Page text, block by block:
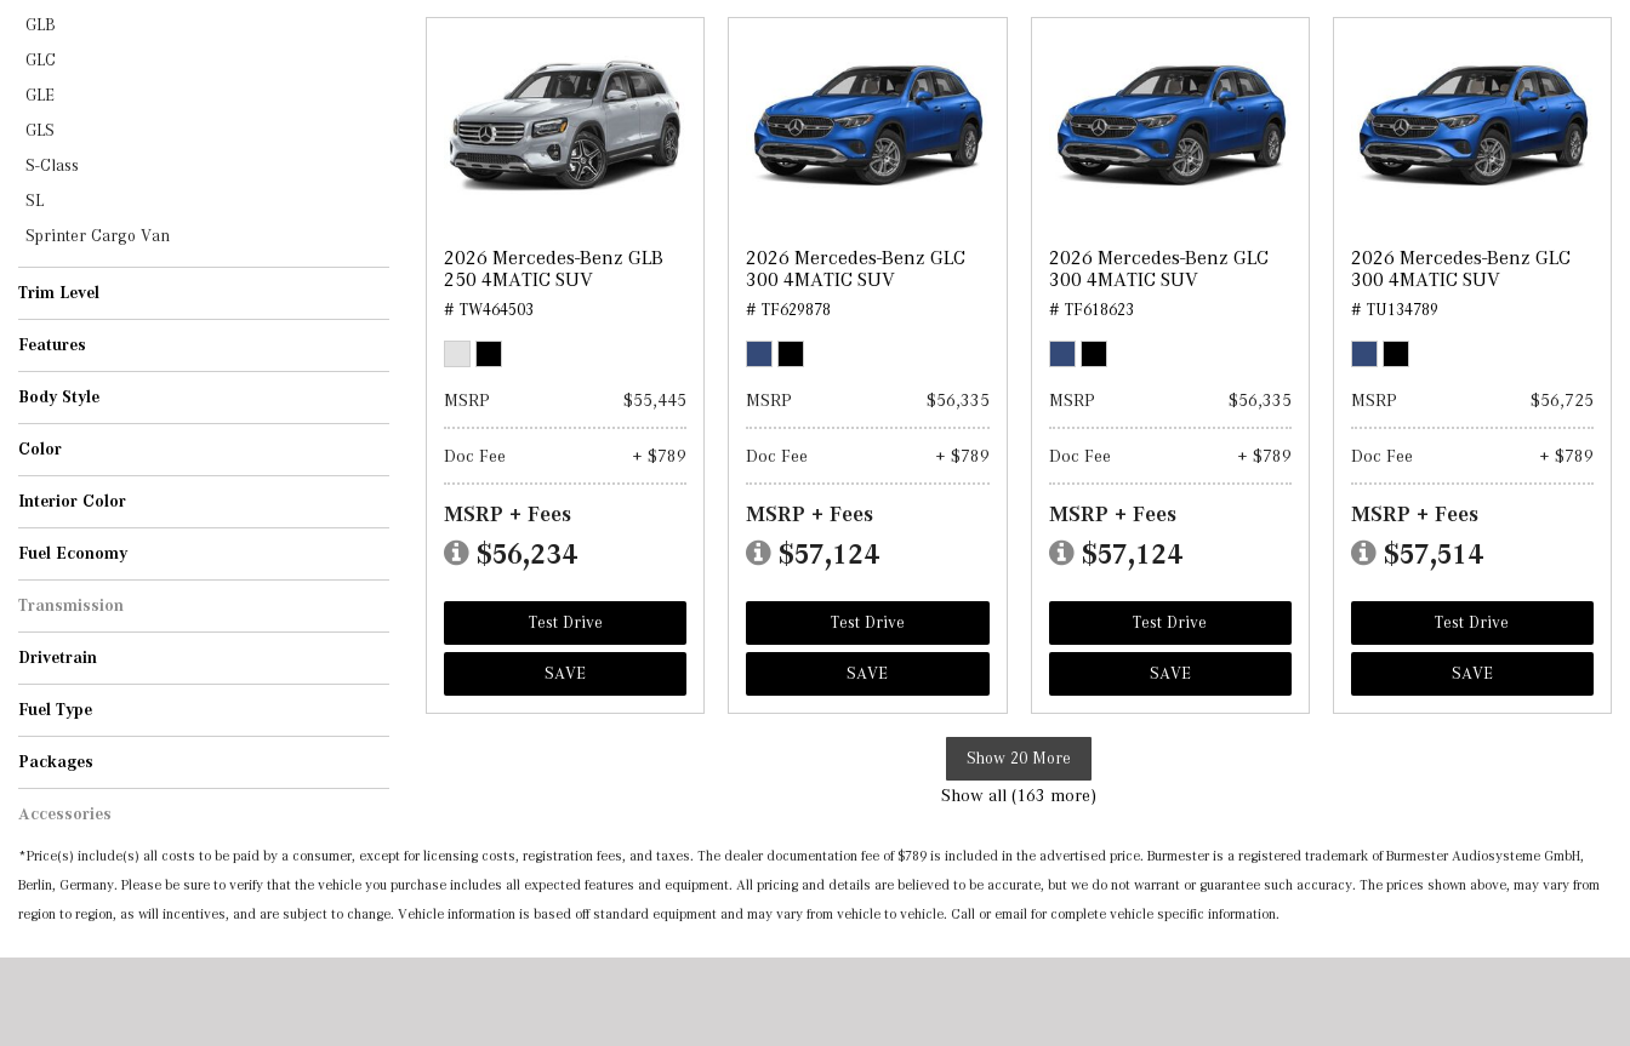
GLB
GLC
GLE
GLS
S-Class
SL
Sprinter Cargo Van
Trim Level
Features
Body Style
Convertible
Coupe
SUV
Sedan
Van
Color
Interior Color
551
AMG Black
AMG Power Red/Black
AMG Sienna Brown/Black
Bahia Brown/Black
Black
Black w/Red Accents
Black w/Red Stitching
Black w/Red Topstitching
Catalana Beige/Black
Macchiato Beige
Macchiato Beige/Black
Macchiato Beige/Grey
Macchiato/Black
Sage Grey/Black
Sienna Brown
Sienna Brown/Black
Silver Grey/Black
Tonka Brown/Black
Fuel Economy
Transmission
Automatic
Drivetrain
All-Wheel Drive
Rear-Wheel Drive
Fuel Type
Diesel
Gasoline
Hybrid
Packages
Accessories
2026 Mercedes-Benz GLB
250 4MATIC SUV
# TW464503
MSRP $55,445
Doc Fee + $789
MSRP + Fees
$56,234
Test Drive
SAVE
2026 Mercedes-Benz GLC
300 4MATIC SUV
# TF629878
MSRP $56,335
Doc Fee + $789
MSRP + Fees
$57,124
Test Drive
SAVE
2026 Mercedes-Benz GLC
300 4MATIC SUV
# TF618623
MSRP $56,335
Doc Fee + $789
MSRP + Fees
$57,124
Test Drive
SAVE
2026 Mercedes-Benz GLC
300 4MATIC SUV
# TU134789
MSRP $56,725
Doc Fee + $789
MSRP + Fees
$57,514
Test Drive
SAVE
Show 20 More
Show all (163 more)
*Price(s) include(s) all costs to be paid by a consumer, except for licensing costs, registration fees, and taxes. The dealer documentation fee of $789 is included in the advertised price. Burmester is a registered trademark of Burmester Audiosysteme GmbH,
Berlin, Germany. Please be sure to verify that the vehicle you purchase includes all expected features and equipment. All pricing and details are believed to be accurate, but we do not warrant or guarantee such accuracy. The prices shown above, may vary from
region to region, as will incentives, and are subject to change. Vehicle information is based off standard equipment and may vary from vehicle to vehicle. Call or email for complete vehicle specific information.